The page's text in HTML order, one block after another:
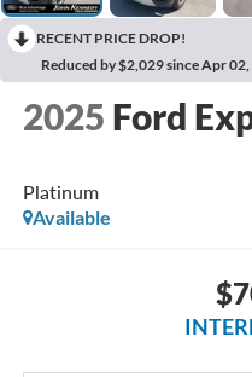
RECENT PRICE DROP!
Reduced by $2,029 since Apr
2025 Ford
Platinum
Available